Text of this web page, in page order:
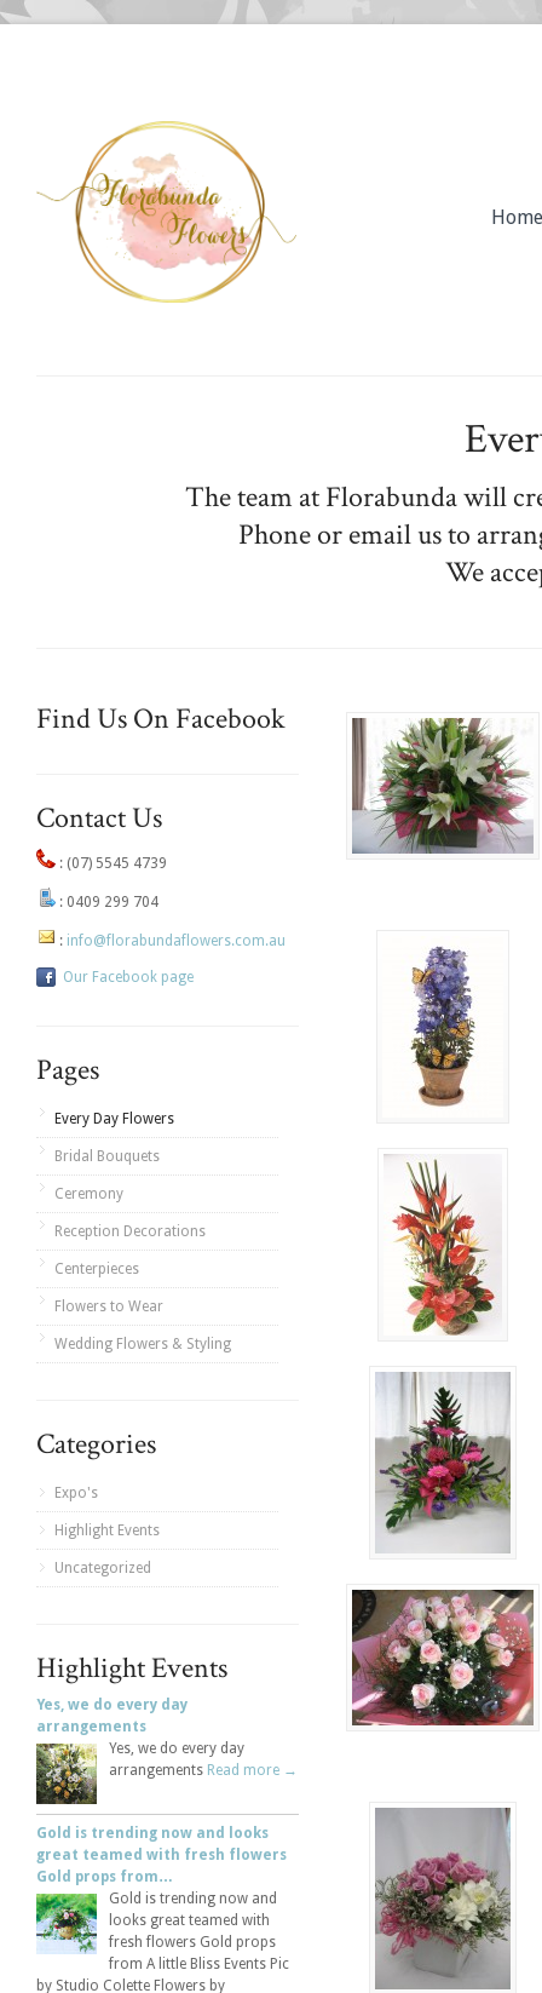
Home
The team at Florabunda will
Phone or email us to
We
Find Us On Facebook
Contact Us
: (07) 5545 4739
: 0409 299 704
: info@florabundaflowers.com.au
Our Facebook page
Pages
Every Day Flowers
Bridal Bouquets
Ceremony
Reception Decorations
Centerpieces
Flowers to Wear
Wedding Flowers & Styling
Categories
Expo's
Highlight Events
Uncategorized
Highlight Events
Yes, we do every day
arrangements
Yes, we do every day
arrangements Read more →
Gold is trending now and looks
great teamed with fresh flowers
Gold props from…
Gold is trending now and
looks great teamed with
fresh flowers Gold props
from A little Bliss Events Pic
by Studio Colette Flowers by